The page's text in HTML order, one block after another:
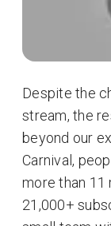
Despite the
stream, the
beyond our
Carnival,
more than 11
21,000+